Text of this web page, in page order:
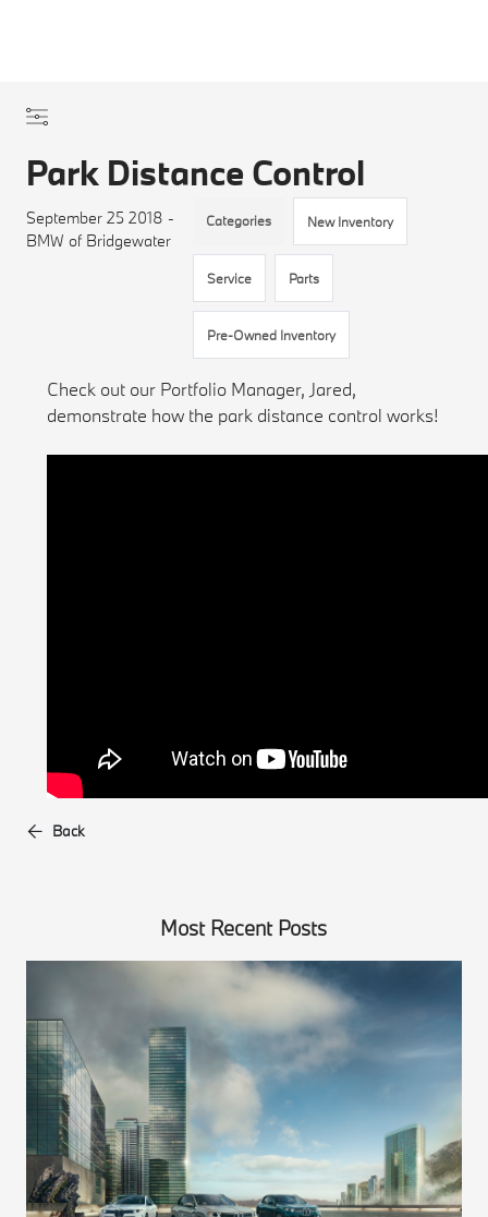
Park Distance Control
September 25 2018 -
BMW of Bridgewater
Categories New Inventory
Service Parts
Pre-Owned Inventory
Check out our Portfolio Manager, Jared,
demonstrate how the park distance control works!
Back
Most Recent Posts